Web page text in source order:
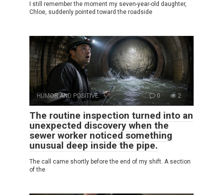
I still remember the moment my seven-year-old daughter,
Chloe, suddenly pointed toward the roadside
HUMOR AND POSITIVE 0 2
The routine inspection turned into an
unexpected discovery when the
sewer worker noticed something
unusual deep inside the pipe.
The call came shortly before the end of my shift. A section
of the